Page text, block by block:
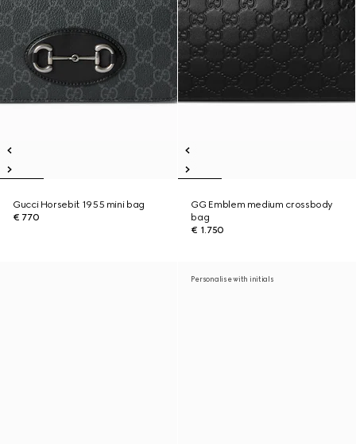
Gucci Horsebit 1955 mini bag
€ 770
GG Emblem medium crossbody
bag
€ 1.750
Personalise with initials